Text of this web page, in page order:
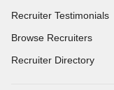
Recruiter Testimonials
Browse Recruiters
Recruiter Directory